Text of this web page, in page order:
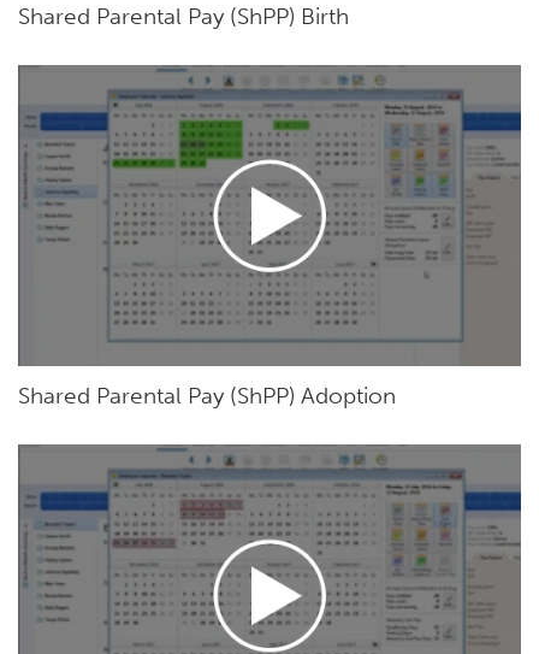
Shared Parental Pay (ShPP) Birth
Shared Parental Pay (ShPP) Adoption